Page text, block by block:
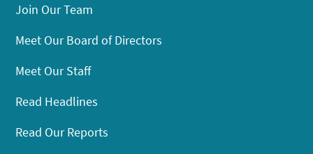
Join Our Team
Meet Our Board of Directors
Meet Our Staff
Read Headlines
Read Our Reports